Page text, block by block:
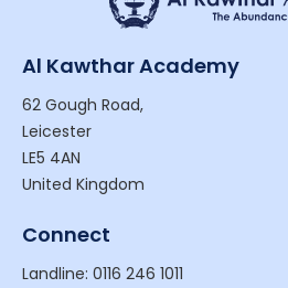
Al Kawthar Academy
62 Gough Road,
Leicester
LE5 4AN
United Kingdom
Connect
Landline: 0116 246 1011